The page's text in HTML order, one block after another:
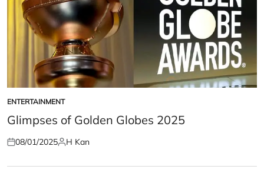
POSTED
IN
ENTERTAINMENT
Glimpses of Golden Globes 2025
Posted
08/01/2025Posted
H Kan